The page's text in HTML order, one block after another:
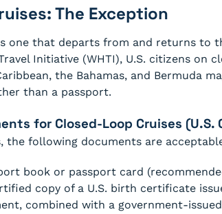
The Exception
one that departs from and returns to
Initiative (WHTI), U.S. citizens on
the Bahamas, and Bermuda
than a passport.
for Closed-Loop Cruises (U.S.
the following documents are
book or passport card
copy of a U.S. birth certificate
combined with a government-